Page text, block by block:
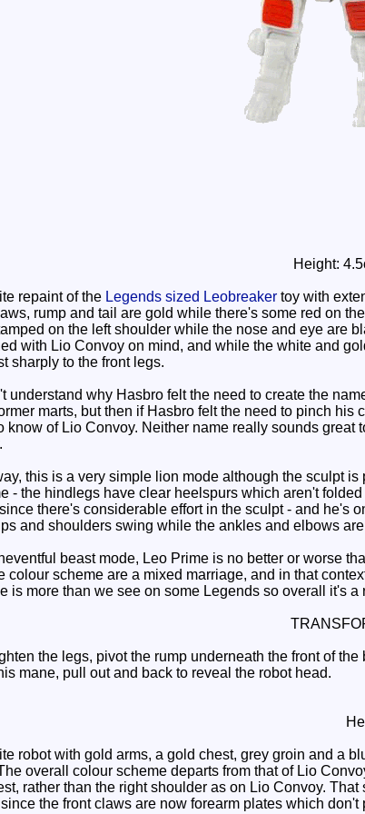
Height:
repaint of the Legends sized Leobreaker toy with
rump and tail are gold while there's some red on
on the left shoulder while the nose and eye are
with Lio Convoy on mind, and while the white and
sharply to the front legs.
understand why Hasbro felt the need to create the
marts, but then if Hasbro felt the need to pinch
know of Lio Convoy. Neither name really sounds
this is a very simple lion mode although the sculpt
- the hindlegs have clear heelspurs which aren't
there's considerable effort in the sculpt - and he's
and shoulders swing while the ankles and elbows
beast mode, Leo Prime is no better or worse
colour scheme are a mixed marriage, and in that
is more than we see on some Legends so overall it's a
the legs, pivot the rump underneath the front of
mane, pull out and back to reveal the robot head.
robot with gold arms, a gold chest, grey groin and a
overall colour scheme departs from that of Lio
rather than the right shoulder as on Lio Convoy.
the front claws are now forearm plates which